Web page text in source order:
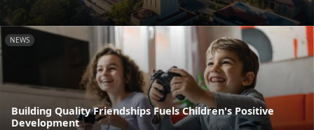
NEWS
Building Quality Friendships Fuels Children's Positive
Development